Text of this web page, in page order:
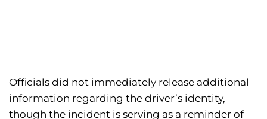
Officials did not immediately release additional
information regarding the driver’s identity,
though the incident is serving as a reminder of